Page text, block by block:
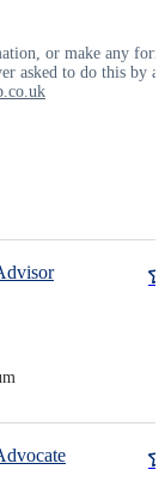
or make any
asked to do this by a